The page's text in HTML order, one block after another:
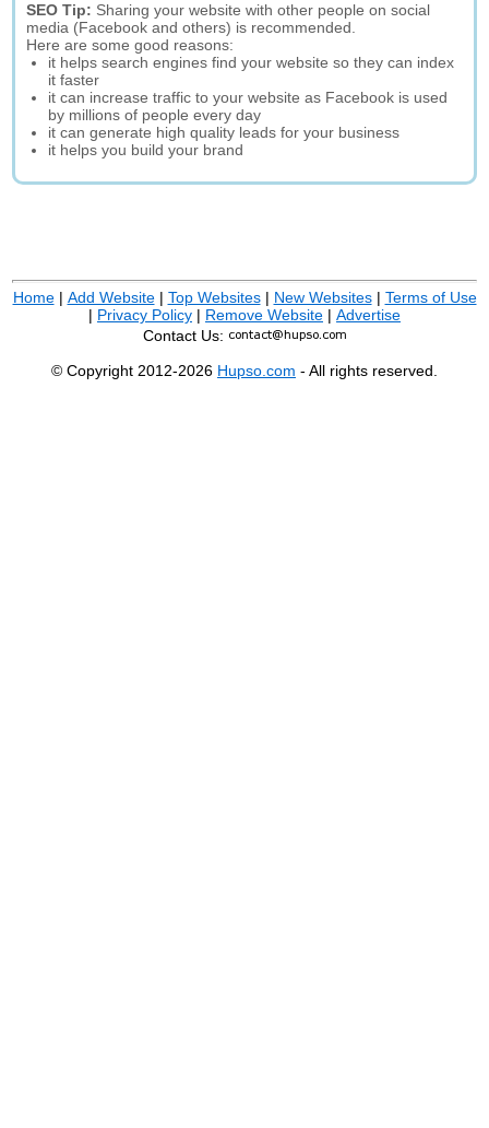
SEO Tip: Sharing your website with other people on social
media (Facebook and others) is recommended.
Here are some good reasons:
it helps search engines find your website so they can index
it faster
it can increase traffic to your website as Facebook is used
by millions of people every day
it can generate high quality leads for your business
it helps you build your brand
Home| Add Website| Top Websites| New Websites| Terms of Use
| Privacy Policy | Remove Website | Advertise
Contact Us:
© Copyright 2012-2026 Hupso.com - All rights reserved.